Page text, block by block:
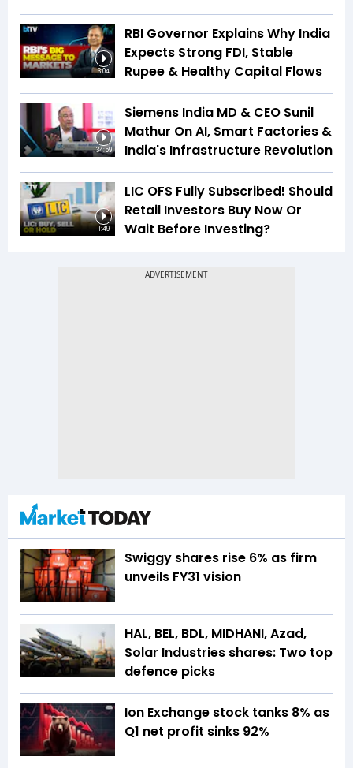
3:04
RBI Governor Explains Why India
Expects Strong FDI, Stable
Rupee & Healthy Capital Flows
34:59
Siemens India MD & CEO Sunil
Mathur On AI, Smart Factories &
India's Infrastructure Revolution
1:49
LIC OFS Fully Subscribed! Should
Retail Investors Buy Now Or
Wait Before Investing?
Swiggy shares rise 6% as firm
unveils FY31 vision
HAL, BEL, BDL, MIDHANI, Azad,
Solar Industries shares: Two top
defence picks
Ion Exchange stock tanks 8% as
Q1 net profit sinks 92%